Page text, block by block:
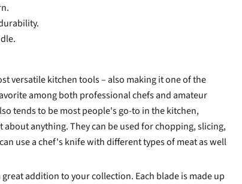
versatile kitchen tools – also making it one of the
among both professional chefs and amateur
tends to be most people's go-to in the kitchen,
about anything. They can be used for chopping, slicing,
use a chef's knife with different types of meat as well
great addition to your collection. Each blade is made up